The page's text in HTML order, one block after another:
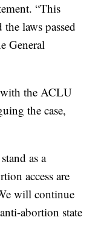
“This
laws passed
General
with the ACLU
the case,
as a
access are
will continue
abortion state